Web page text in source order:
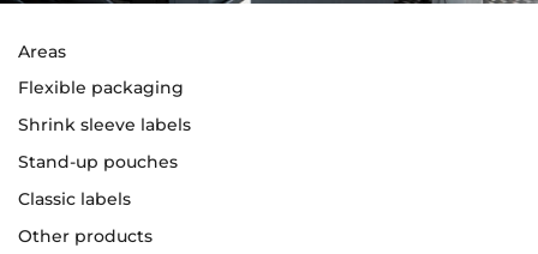
Areas
Flexible packaging
Shrink sleeve labels
Stand-up pouches
Classic labels
Other products